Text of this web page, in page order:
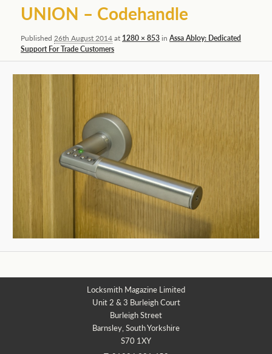
UNION – Codehandle
Published26th August 2014at 1280 × 853inAssa Abloy: Dedicated
Support For Trade Customers
Locksmith Magazine Limited
Unit 2 & 3 Burleigh Court
Burleigh Street
Barnsley, South Yorkshire
S70 1XY